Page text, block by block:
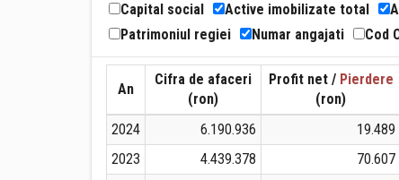
Capital social
Active imobilizate total
Patrimoniul regiei
Numar angajati Cod
An
Cifra de afaceri
(ron)
Profit net / Pierdere
(ron)
2024
6.190.936 19.489
2023
4.439.378 70.607